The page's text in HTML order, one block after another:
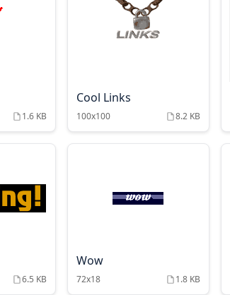
1.6 KB
Cool Links
100x100 8.2 KB
6.5 KB
Wow
72x18 1.8 KB